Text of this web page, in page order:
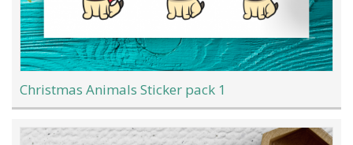
Christmas Animals Sticker pack 1